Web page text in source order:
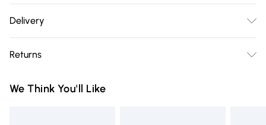
wears UK18, Length 82cm
Delivery
Delivery)
Super Saver Delivery
Returns
you receive it, to send something back.
We Think You'll Like